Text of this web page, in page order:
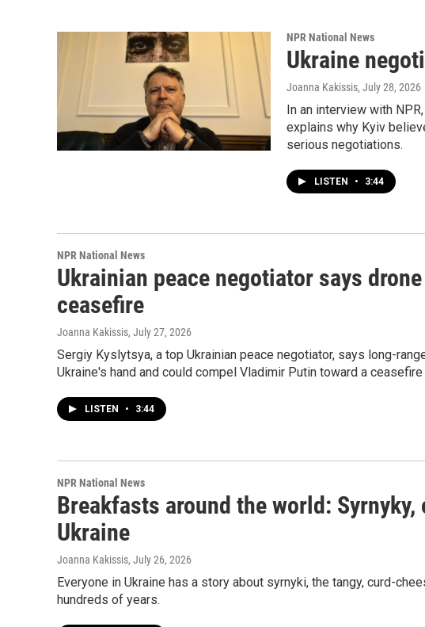
NPR National News
Ukraine
Joanna Kakissis, July 28, 2026
In an interview with
explains why Kyiv
serious negotiations.
LISTEN • 3:44
NPR National News
Ukrainian peace negotiator says
ceasefire
Joanna Kakissis, July 27, 2026
Sergiy Kyslytsya, a top Ukrainian peace negotiator, says long-
Ukraine's hand and could compel Vladimir Putin toward a ceasefire
LISTEN • 3:44
NPR National News
Breakfasts around the world:
Ukraine
Joanna Kakissis, July 26, 2026
Everyone in Ukraine has a story about syrnyki, the tangy, curd-
hundreds of years.